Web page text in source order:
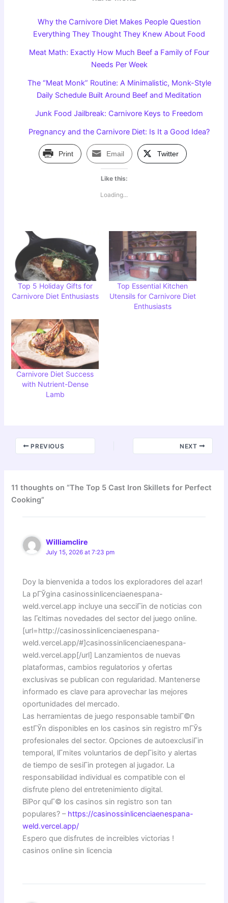
Why the Carnivore Diet Makes People Question
Everything They Thought They Knew About Food
Meat Math: Exactly How Much Beef a Family of Four
Needs Per Week
The “Meat Monk” Routine: A Minimalistic, Monk-Style
Daily Schedule Built Around Beef and Meditation
Junk Food Jailbreak: Carnivore Keys to Freedom
Pregnancy and the Carnivore Diet: Is It a Good Idea?
Print Email Twitter
Like this:
Loading...
Top 5 Holiday Gifts for
Carnivore Diet Enthusiasts
Top Essential Kitchen
Utensils for Carnivore Diet
Enthusiasts
Carnivore Diet Success
with Nutrient-Dense
Lamb
PREVIOUS NEXT
11 thoughts on “The Top 5 Cast Iron Skillets for Perfect
Cooking”
Williamclire
July 15, 2026 at 7:23 pm
Doy la bienvenida a todos los exploradores del azar!
La pГЎgina casinossinlicenciaenespana-
weld.vercel.app incluye una secciГіn de noticias con
las Гєltimas novedades del sector del juego online.
[url=http://casinossinlicenciaenespana-
weld.vercel.app/#]casinossinlicenciaenespana-
weld.vercel.app[/url] Lanzamientos de nuevas
plataformas, cambios regulatorios y ofertas
exclusivas se publican con regularidad. Mantenerse
informado es clave para aprovechar las mejores
oportunidades del mercado.
Las herramientas de juego responsable tambiГ©n
estГЎn disponibles en los casinos sin registro mГЎs
profesionales del sector. Opciones de autoexclusiГіn
temporal, lГ­mites voluntarios de depГіsito y alertas
de tiempo de sesiГіn protegen al jugador. La
responsabilidad individual es compatible con el
disfrute pleno del entretenimiento digital.
ВїPor quГ© los casinos sin registro son tan
populares? – https://casinossinlicenciaenespana-
weld.vercel.app/
Espero que disfrutes de increibles victorias !
casinos online sin licencia